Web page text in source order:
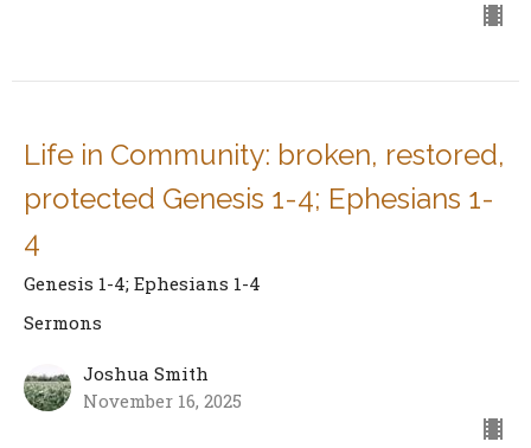
Life in Community: broken, restored,
protected Genesis 1-4; Ephesians 1-
4
Genesis 1-4; Ephesians 1-4
Sermons
Joshua Smith
November 16, 2025